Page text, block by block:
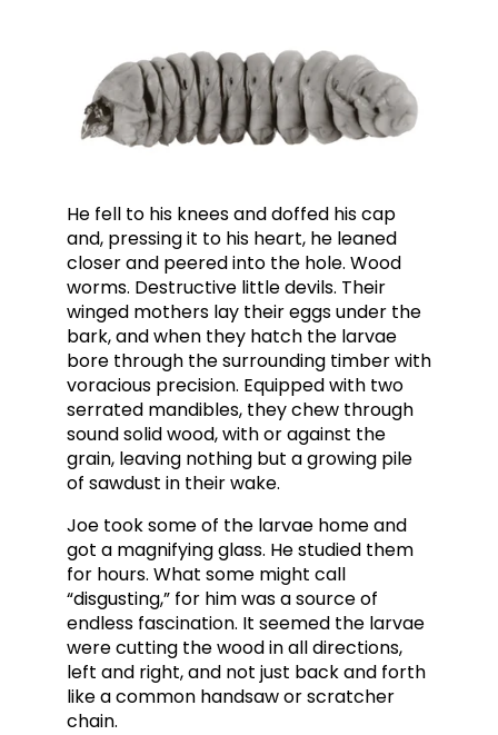
He fell to his knees and doffed his cap
and, pressing it to his heart, he leaned
closer and peered into the hole. Wood
worms. Destructive little devils. Their
winged mothers lay their eggs under the
bark, and when they hatch the larvae
bore through the surrounding timber with
voracious precision. Equipped with two
serrated mandibles, they chew through
sound solid wood, with or against the
grain, leaving nothing but a growing pile
of sawdust in their wake.
Joe took some of the larvae home and
got a magnifying glass. He studied them
for hours. What some might call
“disgusting,” for him was a source of
endless fascination. It seemed the larvae
were cutting the wood in all directions,
left and right, and not just back and forth
like a common handsaw or scratcher
chain.